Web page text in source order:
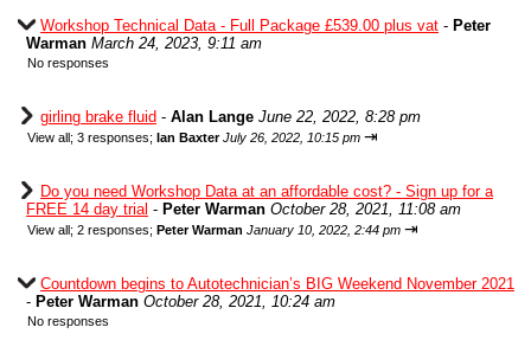
Workshop Technical Data - Full Package £539.00 plus vat - Peter
Warman March 24, 2023, 9:11 am
No responses
girling brake fluid - Alan Lange June 22, 2022, 8:28 pm
View all; 3 responses; Ian Baxter July 26, 2022, 10:15 pm ⇥
Do you need Workshop Data at an affordable cost? - Sign up for a
FREE 14 day trial - Peter Warman October 28, 2021, 11:08 am
View all; 2 responses; Peter Warman January 10, 2022, 2:44 pm ⇥
Countdown begins to Autotechnician’s BIG Weekend November 2021
- Peter Warman October 28, 2021, 10:24 am
No responses